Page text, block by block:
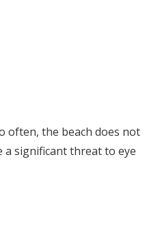
often, the beach does not
a significant threat to eye